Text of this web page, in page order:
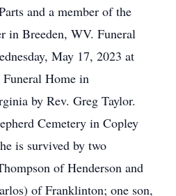
and a member of the
in Breeden, WV. Funeral
May 17, 2023 at
Home in
by Rev. Greg Taylor.
Cemetery in Copley
is survived by two
of Henderson and
of Franklinton; one son,